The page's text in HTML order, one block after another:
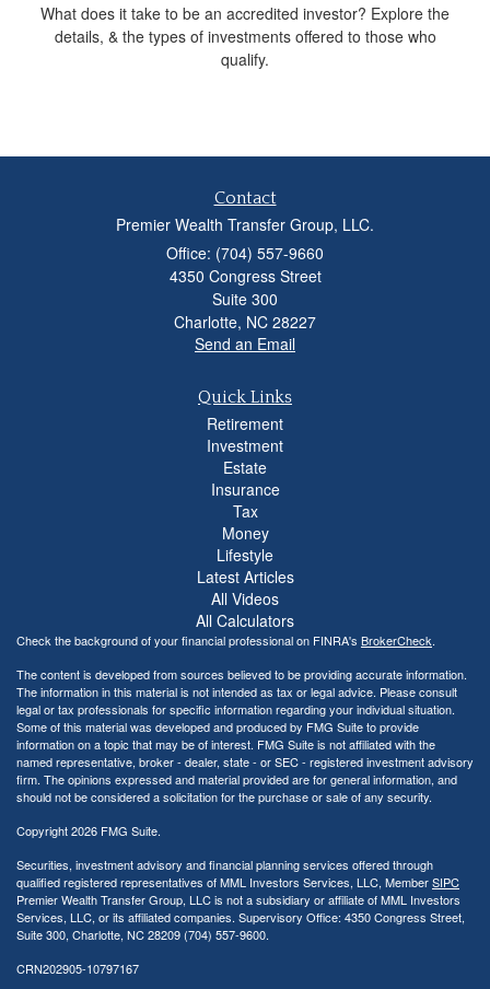
What does it take to be an accredited investor? Explore the
details, & the types of investments offered to those who
qualify.
Contact
Premier Wealth Transfer Group, LLC.
Office: (704) 557-9660
4350 Congress Street
Suite 300
Charlotte, NC 28227
Send an Email
Quick Links
Retirement
Investment
Estate
Insurance
Tax
Money
Lifestyle
Latest Articles
All Videos
All Calculators
Check the background of your financial professional on FINRA's BrokerCheck.
The content is developed from sources believed to be providing accurate information.
The information in this material is not intended as tax or legal advice. Please consult
legal or tax professionals for specific information regarding your individual situation.
Some of this material was developed and produced by FMG Suite to provide
information on a topic that may be of interest. FMG Suite is not affiliated with the
named representative, broker - dealer, state - or SEC - registered investment advisory
firm. The opinions expressed and material provided are for general information, and
should not be considered a solicitation for the purchase or sale of any security.
Copyright 2026 FMG Suite.
Securities, investment advisory and financial planning services offered through
qualified registered representatives of MML Investors Services, LLC, MemberSIPC
Premier Wealth Transfer Group, LLC is not a subsidiary or affiliate of MML Investors
Services, LLC, or its affiliated companies. Supervisory Office: 4350 Congress Street,
Suite 300, Charlotte, NC 28209 (704) 557-9600.
CRN202905-10797167